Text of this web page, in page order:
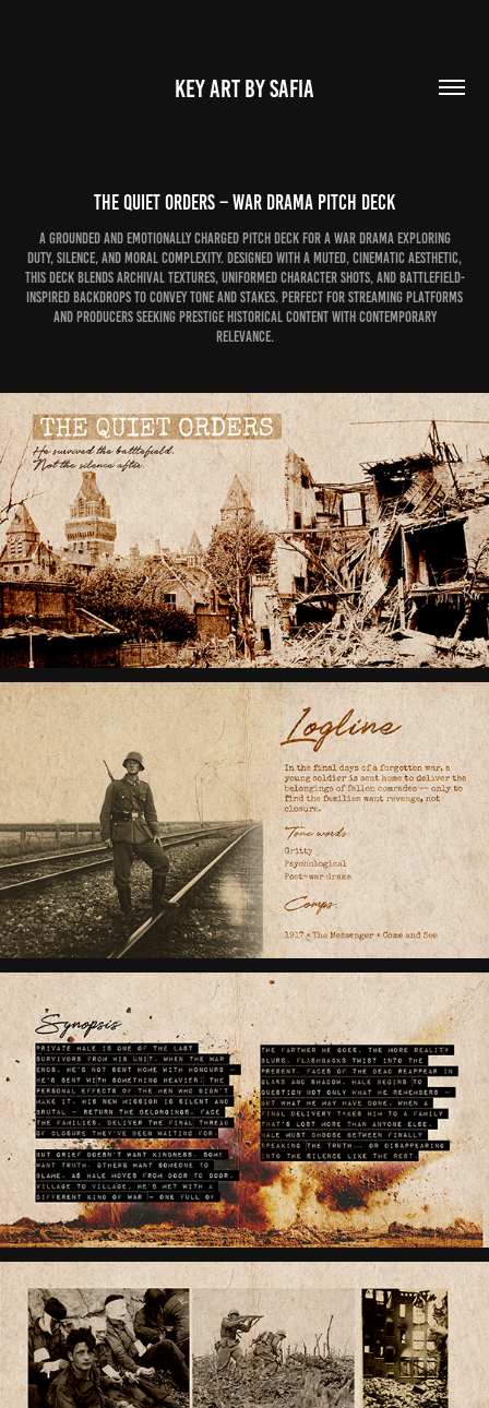
KEY ART BY SAFIA
The Quiet Orders – War Drama Pitch Deck
A grounded and emotionally charged pitch deck for a war drama exploring
duty, silence, and moral complexity. Designed with a muted, cinematic aesthetic,
this deck blends archival textures, uniformed character shots, and battlefield-
inspired backdrops to convey tone and stakes. Perfect for streaming platforms
and producers seeking prestige historical content with contemporary
relevance.